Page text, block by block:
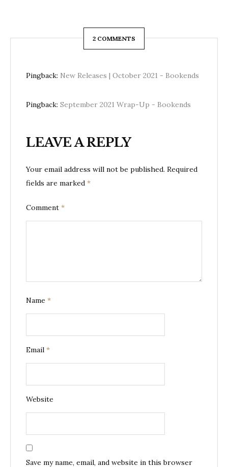
2 COMMENTS
Pingback: New Releases | October 2021 - Bookends
Pingback: September 2021 Wrap-Up - Bookends
LEAVE A REPLY
Your email address will not be published. Required
fields are marked *
Comment *
Name *
Email *
Website
Save my name, email, and website in this browser